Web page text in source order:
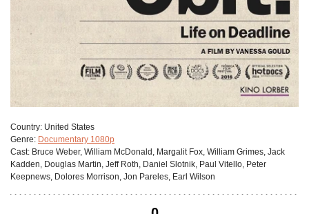
Сountry: United States
Genre: Documentary 1080p
Cast: Bruce Weber, William McDonald, Margalit Fox, William Grimes, Jack
Kadden, Douglas Martin, Jeff Roth, Daniel Slotnik, Paul Vitello, Peter
Keepnews, Dolores Morrison, Jon Pareles, Earl Wilson